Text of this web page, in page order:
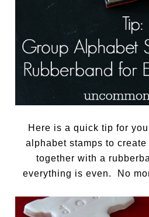
Here is a quick tip for
alphabet stamps to
together with a
everything is even. No